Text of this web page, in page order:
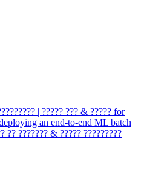
| ????? ??? & ????? for
an end-to-end ML batch
?? ??????? & ????? ?????????